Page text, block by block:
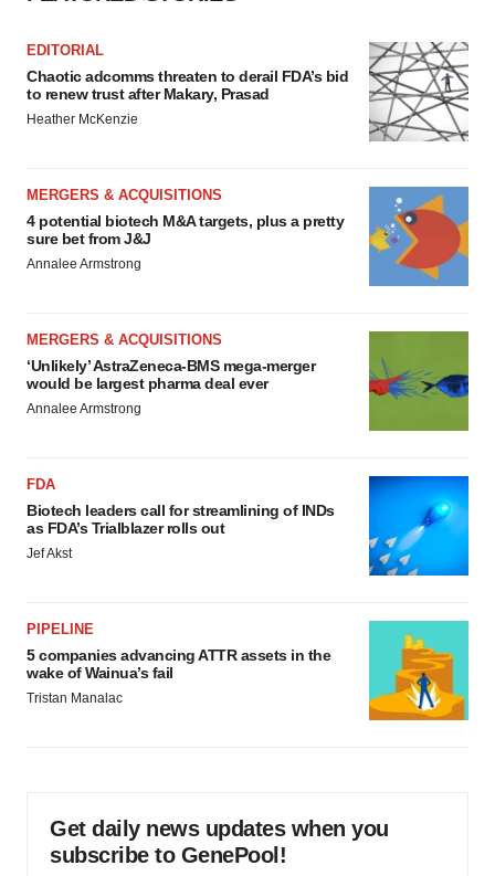
EDITORIAL
Chaotic adcomms threaten to derail FDA’s bid
to renew trust after Makary, Prasad
Heather McKenzie
MERGERS & ACQUISITIONS
4 potential biotech M&A targets, plus a pretty
sure bet from J&J
Annalee Armstrong
MERGERS & ACQUISITIONS
‘Unlikely’ AstraZeneca-BMS mega-merger
would be largest pharma deal ever
Annalee Armstrong
FDA
Biotech leaders call for streamlining of INDs
as FDA’s Trialblazer rolls out
Jef Akst
PIPELINE
5 companies advancing ATTR assets in the
wake of Wainua’s fail
Tristan Manalac
Get daily news updates when you
subscribe to GenePool!